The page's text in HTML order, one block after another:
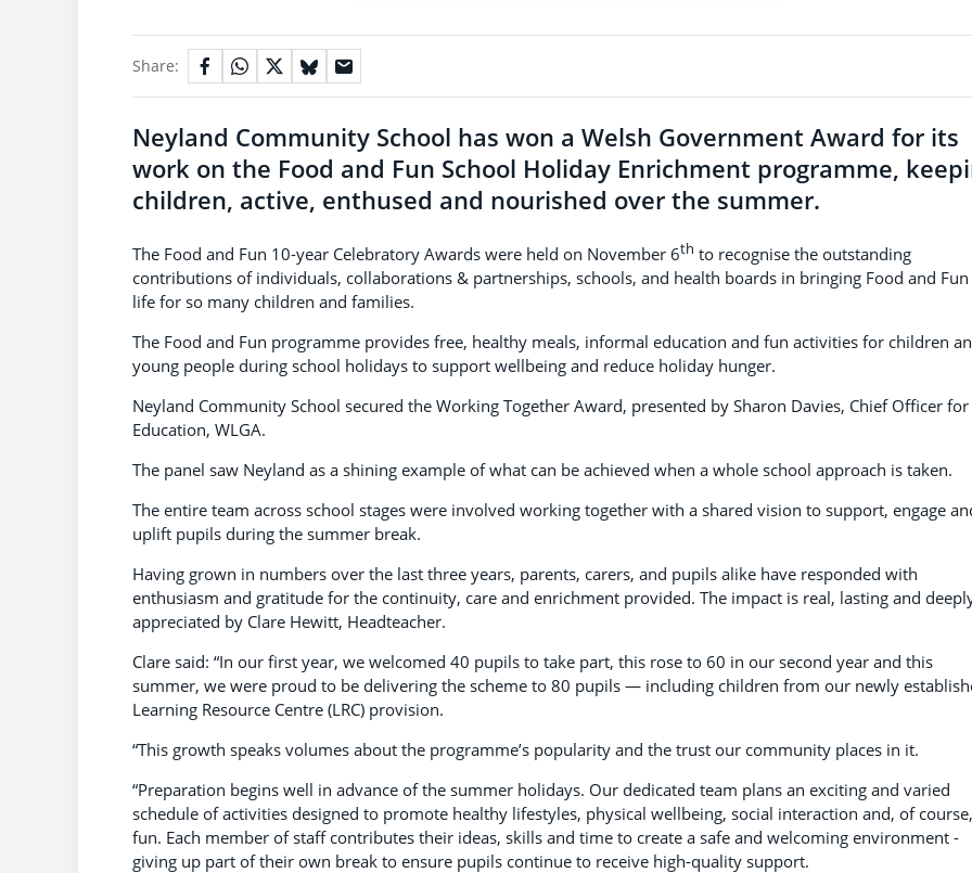
Share:
Neyland Community School has won a Welsh Government Award for its
work on the Food and Fun School Holiday Enrichment programme,
children, active, enthused and nourished over the summer.
The Food and Fun 10-year Celebratory Awards were held on November 6th to recognise the outstanding
contributions of individuals, collaborations & partnerships, schools, and health boards in bringing Food and
life for so many children and families.
The Food and Fun programme provides free, healthy meals, informal education and fun activities for children
young people during school holidays to support wellbeing and reduce holiday hunger.
Neyland Community School secured the Working Together Award, presented by Sharon Davies, Chief Officer for
Education, WLGA.
The panel saw Neyland as a shining example of what can be achieved when a whole school approach is taken.
The entire team across school stages were involved working together with a shared vision to support, engage
uplift pupils during the summer break.
Having grown in numbers over the last three years, parents, carers, and pupils alike have responded with
enthusiasm and gratitude for the continuity, care and enrichment provided. The impact is real, lasting and
appreciated by Clare Hewitt, Headteacher.
Clare said: “In our first year, we welcomed 40 pupils to take part, this rose to 60 in our second year and this
summer, we were proud to be delivering the scheme to 80 pupils — including children from our newly
Learning Resource Centre (LRC) provision.
“This growth speaks volumes about the programme’s popularity and the trust our community places in it.
“Preparation begins well in advance of the summer holidays. Our dedicated team plans an exciting and varied
schedule of activities designed to promote healthy lifestyles, physical wellbeing, social interaction and, of course,
fun. Each member of staff contributes their ideas, skills and time to create a safe and welcoming environment -
giving up part of their own break to ensure pupils continue to receive high-quality support.